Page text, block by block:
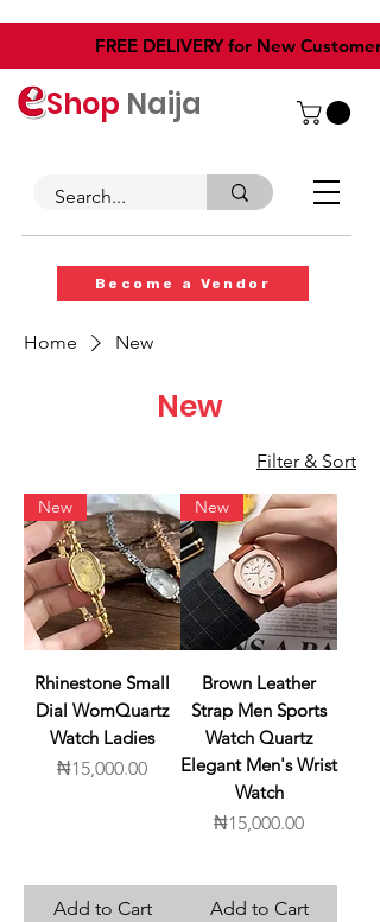
​FREE DELIVERY for New Customers
Shop Naija
Become a Vendor
Home New
New
Filter & Sort
New
Rhinestone Small
Dial WomQuartz
Watch Ladies
Price
₦15,000.00
Add to Cart
New
Brown Leather
Strap Men Sports
Watch Quartz
Elegant Men's Wrist
Watch
Price
₦15,000.00
Add to Cart